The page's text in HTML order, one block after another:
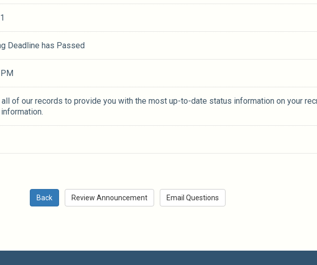
Deadline has Passed
all of our records to provide you with the most up-to-date status information on your